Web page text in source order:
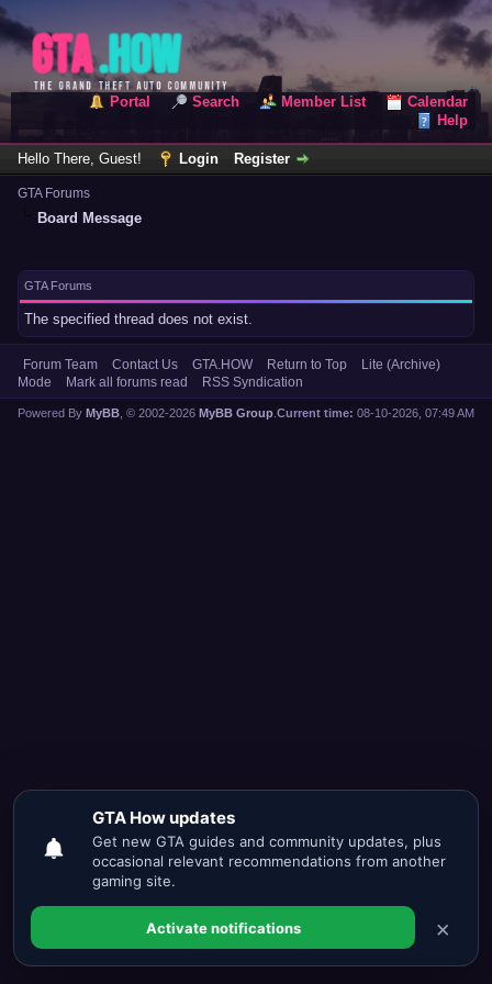
Portal Search Member List
Calendar
Help
Hello There, Guest! Login Register
GTA Forums
Board Message
GTA Forums
The specified thread does not exist.
Forum Team Contact Us GTA.HOW Return to Top
Lite (Archive)
Mode
Mark all forums read RSS Syndication
Current time: 08-10-2026, 07:49 AM
Powered By MyBB , © 2002-2026 MyBB Group